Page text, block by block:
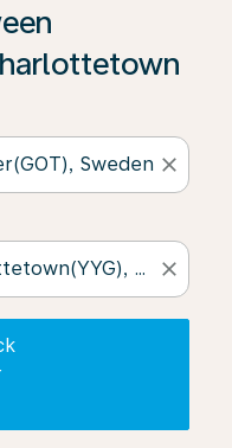
close
close
‘Find Offers’ to see